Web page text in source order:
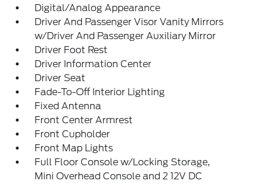
Digital/Analog Appearance
Driver And Passenger Visor Vanity Mirrors
w/Driver And Passenger Auxiliary Mirror
Driver Foot Rest
Driver Information Center
Driver Seat
Fade-To-Off Interior Lighting
Fixed Antenna
Front Center Armrest
Front Cupholder
Front Map Lights
Full Floor Console w/Locking Storage,
Mini Overhead Console and 2 12V DC